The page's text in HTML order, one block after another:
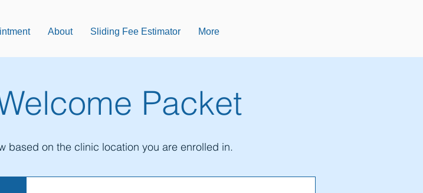
About Sliding Fee Estimator More
Packet
based on the clinic location you are enrolled in.